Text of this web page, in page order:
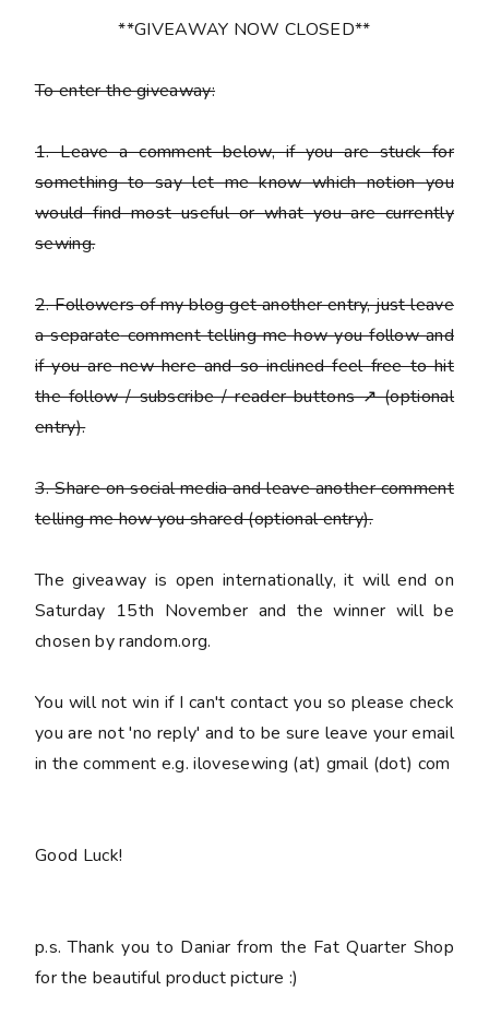
**GIVEAWAY NOW CLOSED**
To enter the giveaway:
1. Leave a comment below, if you are stuck for
something to say let me know which notion you
would find most useful or what you are currently
sewing.
2. Followers of my blog get another entry, just leave
aseparatecomment telling me how you follow and
if you are new here and so inclined feel free to hit
the follow / subscribe / reader buttons ↗ (optional
entry).
3. Share on social media and leave another comment
telling me how you shared (optional entry).
The giveaway is open internationally, it will end on
Saturday 15th November and the winner will be
chosen by random.org.
You will not win if I can't contact you so please check
you are not 'no reply' and to be sure leave your email
in the comment e.g. ilovesewing (at) gmail (dot) com
Good Luck!
p.s. Thank you to Daniar from the Fat Quarter Shop
for the beautiful product picture :)